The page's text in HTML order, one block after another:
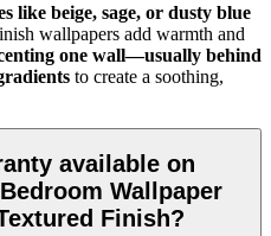
like beige, sage, or dusty blue
wallpapers add warmth and
one wall—usually behind
to create a soothing,
available on
Wallpaper
Finish?